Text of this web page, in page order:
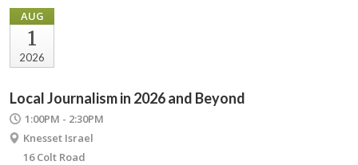
AUG
1
2026
Local Journalism in 2026 and Beyond
1:00PM - 2:30PM
Knesset Israel
16 Colt Road